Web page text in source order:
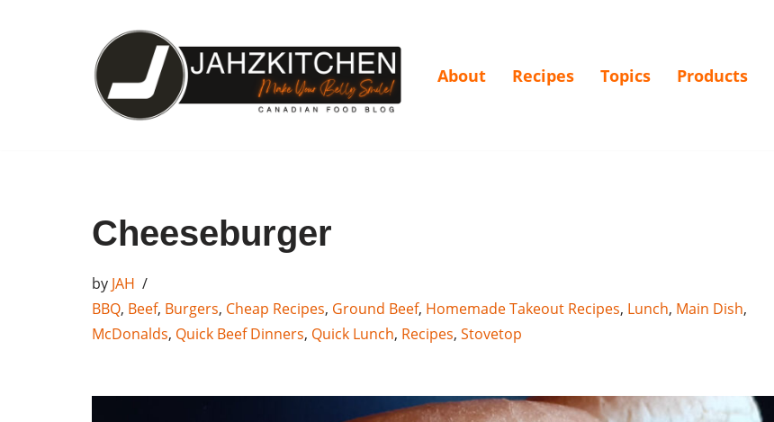
About Recipes Topics Products
Cheeseburger
by JAH
BBQ, Beef, Burgers, Cheap Recipes, Ground Beef, Homemade Takeout Recipes, Lunch, Main Dish,
McDonalds, Quick Beef Dinners, Quick Lunch, Recipes, Stovetop